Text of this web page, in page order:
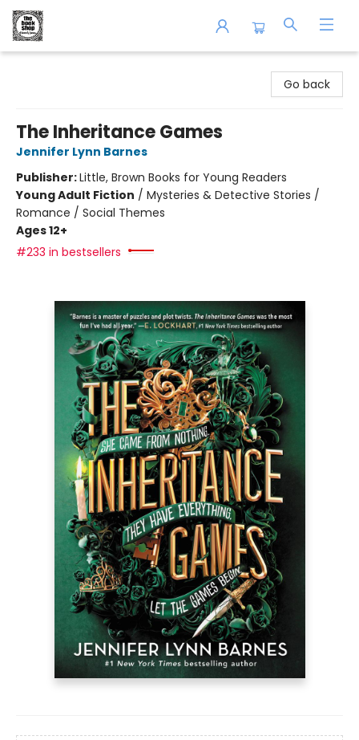
Go back
The Inheritance Games
Jennifer Lynn Barnes
Publisher:Little, Brown Books for Young Readers
Young Adult Fiction / Mysteries & Detective Stories /
Romance / Social Themes
Ages 12+
#233 in bestsellers